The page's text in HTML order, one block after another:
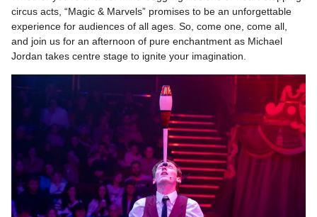
circus acts, “Magic & Marvels” promises to be an unforgettable
experience for audiences of all ages. So, come one, come all,
and join us for an afternoon of pure enchantment as Michael
Jordan takes centre stage to ignite your imagination.